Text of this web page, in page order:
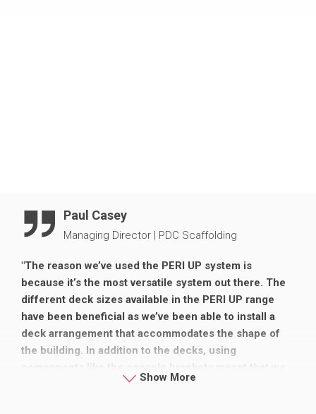
Paul Casey
Managing Director | PDC Scaffolding
"The reason we’ve used the PERI UP system is
because it’s the most versatile system out there. The
different deck sizes available in the PERI UP range
have been beneficial as we’ve been able to install a
deck arrangement that accommodates the shape of
the building. In addition to the decks, using
could get around every part of the building safely,
Show More